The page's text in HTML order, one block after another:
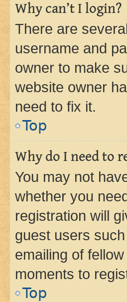
Why can’t I login?
There are
username and
owner to make
website owner
need to fix it.
Top
Why do I need to
You may not
whether you
registration will
guest users
emailing of
moments to
Top